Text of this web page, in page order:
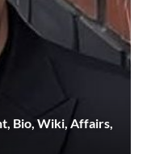
Bio, Wiki, Affairs,